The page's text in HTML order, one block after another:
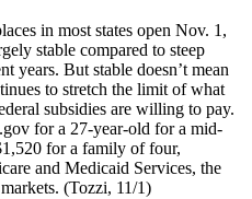
in most states open Nov. 1,
stable compared to steep
years. But stable doesn’t mean
to stretch the limit of what
subsidies are willing to pay.
for a 27-year-old for a mid-
for a family of four,
and Medicaid Services, the
(Tozzi, 11/1)